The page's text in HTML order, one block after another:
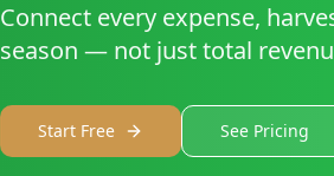
Connect every expense,
season — not just total
Start Free See Pricing